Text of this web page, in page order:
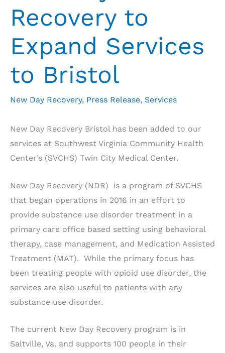
Recovery to
Expand Services
to Bristol
New Day Recovery, Press Release, Services
New Day Recovery Bristol has been added to our
services at Southwest Virginia Community Health
Center’s (SVCHS) Twin City Medical Center.
New Day Recovery (NDR) is a program of SVCHS
that began operations in 2016 in an effort to
provide substance use disorder treatment in a
primary care office based setting using behavioral
therapy, case management, and Medication Assisted
Treatment (MAT). While the primary focus has
been treating people with opioid use disorder, the
services are also useful to patients with any
substance use disorder.
The current New Day Recovery program is in
Saltville, Va. and supports 100 people in their